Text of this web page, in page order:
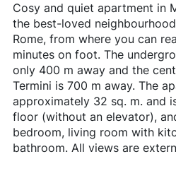
Cosy and quiet apartment in
the best-loved
Rome, from where you can
minutes on foot. The
only 400 m away and the
Termini is 700 m away. The
approximately 32 sq. m. and
floor (without an elevator),
bedroom, living room with
bathroom. All views are